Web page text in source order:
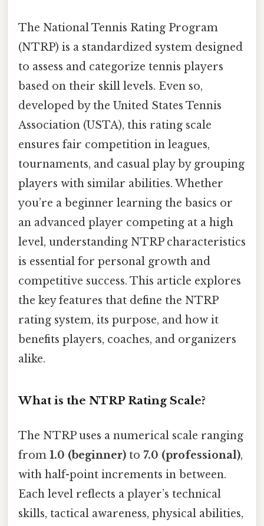
The National Tennis Rating Program
(NTRP) is a standardized system designed
to assess and categorize tennis players
based on their skill levels. Even so,
developed by the United States Tennis
Association (USTA), this rating scale
ensures fair competition in leagues,
tournaments, and casual play by grouping
players with similar abilities. Whether
you’re a beginner learning the basics or
an advanced player competing at a high
level, understanding NTRP characteristics
is essential for personal growth and
competitive success. This article explores
the key features that define the NTRP
rating system, its purpose, and how it
benefits players, coaches, and organizers
alike.
What is the NTRP Rating Scale?
The NTRP uses a numerical scale ranging
from 1.0 (beginner) to 7.0 (professional),
with half-point increments in between.
Each level reflects a player’s technical
skills, tactical awareness, physical abilities,